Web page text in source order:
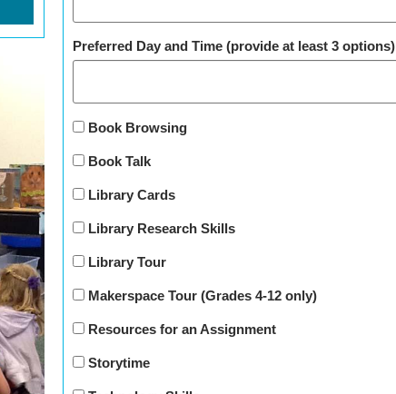
Preferred Day and Time (provide at least 3 options)
Book Browsing
Book Talk
Library Cards
Library Research Skills
Library Tour
Makerspace Tour (Grades 4-12 only)
Resources for an Assignment
Storytime